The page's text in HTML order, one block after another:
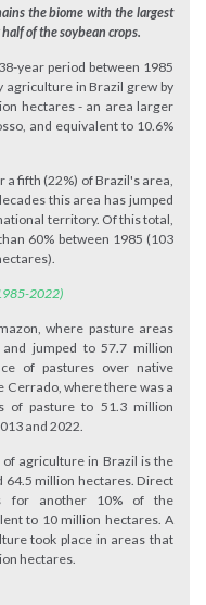
the biome with the largest
of the soybean crops.
year period between 1985
agriculture in Brazil grew by
hectares - an area larger
and equivalent to 10.6%
a fifth (22%) of Brazil's area,
this area has jumped
territory. Of this total,
60% between 1985 (103
2022)
where pasture areas
jumped to 57.7 million
of pastures over native
Cerrado, where there was a
of pasture to 51.3 million
and 2022.
agriculture in Brazil is the
million hectares. Direct
for another 10% of the
to 10 million hectares. A
took place in areas that
hectares.